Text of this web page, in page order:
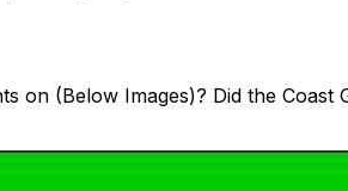
on (Below Images)? Did the Coast